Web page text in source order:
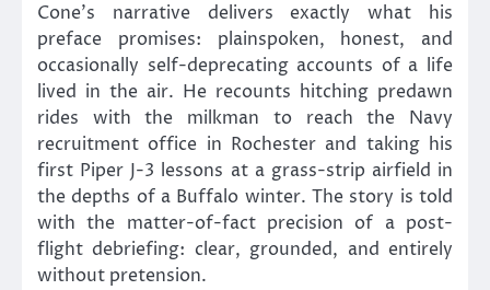
Cone’s narrative delivers exactly what his
preface promises: plainspoken, honest, and
occasionally self-deprecating accounts of a life
lived in the air. He recounts hitching predawn
rides with the milkman to reach the Navy
recruitment office in Rochester and taking his
first Piper J-3 lessons at a grass-strip airfield in
the depths of a Buffalo winter. The story is told
with the matter-of-fact precision of a post-
flight debriefing: clear, grounded, and entirely
without pretension.